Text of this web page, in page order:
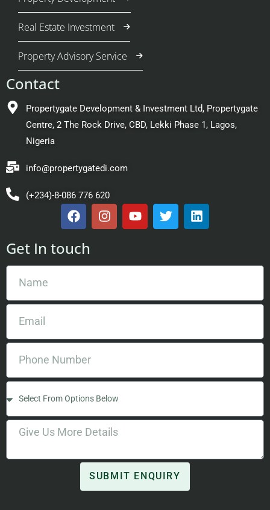
Real Estate Investment
Property Advisory Service
Contact
Propertygate Development & Investment Ltd, Propertygate
Centre, 2 The Rock Drive, CBD, Lekki Phase 1, Lagos,
Nigeria
info@propertygatedi.com
(+234)-8-086 776 620
Get In touch
SUBMIT ENQUIRY